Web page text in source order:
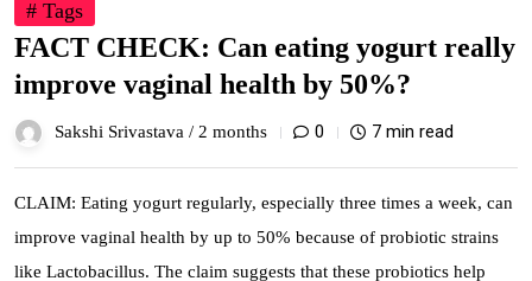
# Tags
FACT CHECK: Can eating yogurt really
improve vaginal health by 50%?
Sakshi Srivastava / 2 months 0 7 min read
CLAIM: Eating yogurt regularly, especially three times a week, can
improve vaginal health by up to 50% because of probiotic strains
like Lactobacillus. The claim suggests that these probiotics help